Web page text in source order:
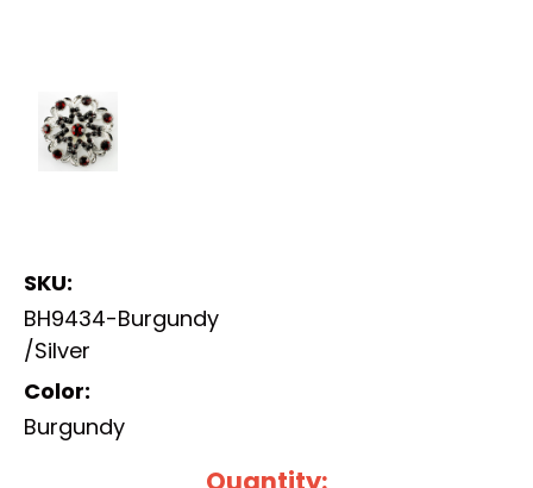
SKU:
BH9434-Burgundy
/Silver
Color:
Burgundy